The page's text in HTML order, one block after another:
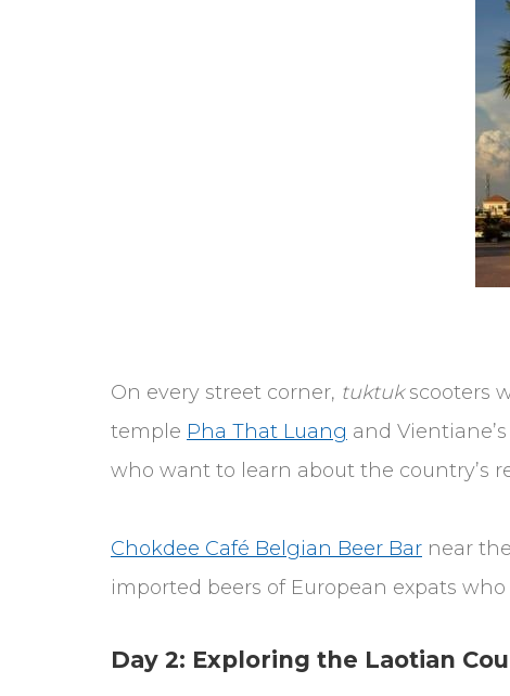
On every street corner, tuktukscooters
temple Pha That Luang and
who want to learn about the country’s
Chokdee Café Belgian Beer Bar near
imported beers of European expats
Day 2: Exploring the Laotian